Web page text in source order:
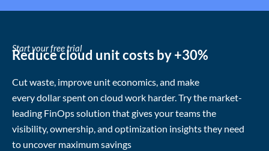
Start your free trial
Reduce cloud unit costs by +30%
Cut waste , improve unit economics, and make
everydollarspenton cloud work harder. Try the market-
leading FinOps solution that gives your teams the
visibility, ownership, and optimization insights they need
to uncover maximumsavings